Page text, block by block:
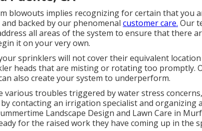
blowouts implies recognizing for certain that you
backed by our phenomenal customer care. Our
all areas of the system to ensure that there
it on your very own.
sprinklers will not cover their equivalent location
heads that are misting or rotating too promptly.
also create your system to underperform.
troubles triggered by water stress
contacting an irrigation specialist and organizing
Landscape Design and Lawn Care in
for the raised work they have coming up in the